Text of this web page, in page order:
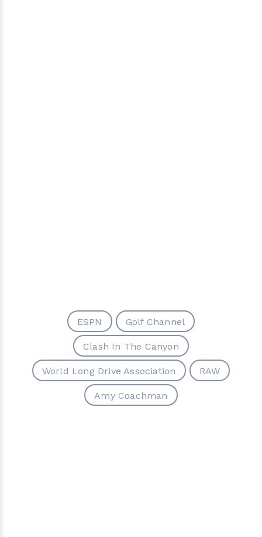
ESPN Golf Channel
Clash In The Canyon
World Long Drive Association RAW
Amy Coachman